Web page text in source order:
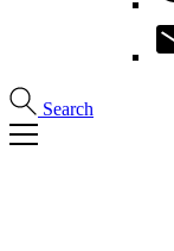
Search